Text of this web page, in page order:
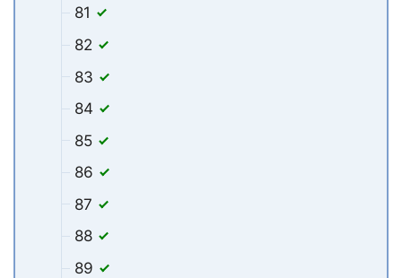
81
82
83
84
85
86
87
88
89